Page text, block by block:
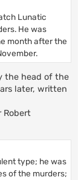
Lunatic
He was
month after the
the head of the
later, written
Robert
type; he was
of the murders;